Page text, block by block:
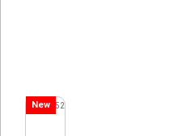
New